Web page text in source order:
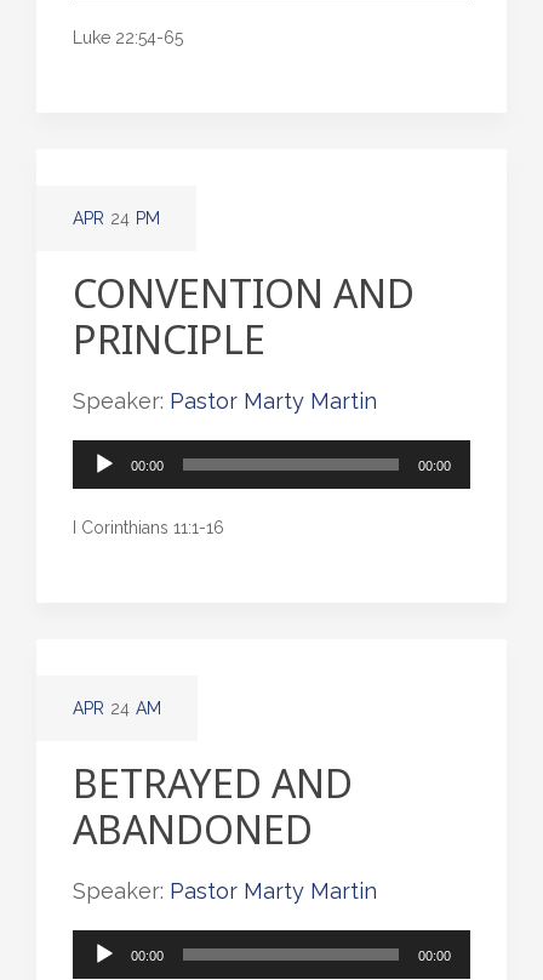
Luke 22:54-65
APR 24 PM
CONVENTION AND
PRINCIPLE
Speaker: Pastor Marty Martin
Audio
00:00 00:00
I Corinthians 11:1-16
APR 24 AM
BETRAYED AND
ABANDONED
Speaker: Pastor Marty Martin
Audio
00:00 00:00